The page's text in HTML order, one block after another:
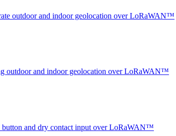
outdoor and indoor geolocation over LoRaWAN™
outdoor and indoor geolocation over LoRaWAN™
button and dry contact input over LoRaWAN™